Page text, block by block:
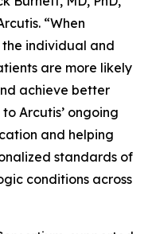
“When
individual and
are more likely
achieve better
Arcutis’ ongoing
and helping
standards of
conditions across